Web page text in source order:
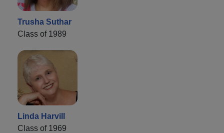
Trusha Suthar
Class of 1989
Linda Harvill
Class of 1969